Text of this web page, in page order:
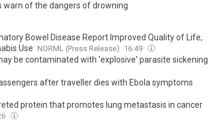
warn of the dangers of drowning
Bowel Disease Report Improved Quality of Life,
Use NORML (Press Release) 16:49
be contaminated with 'explosive' parasite sickening
warns
after traveller dies with Ebola symptoms
protein that promotes lung metastasis in cancer